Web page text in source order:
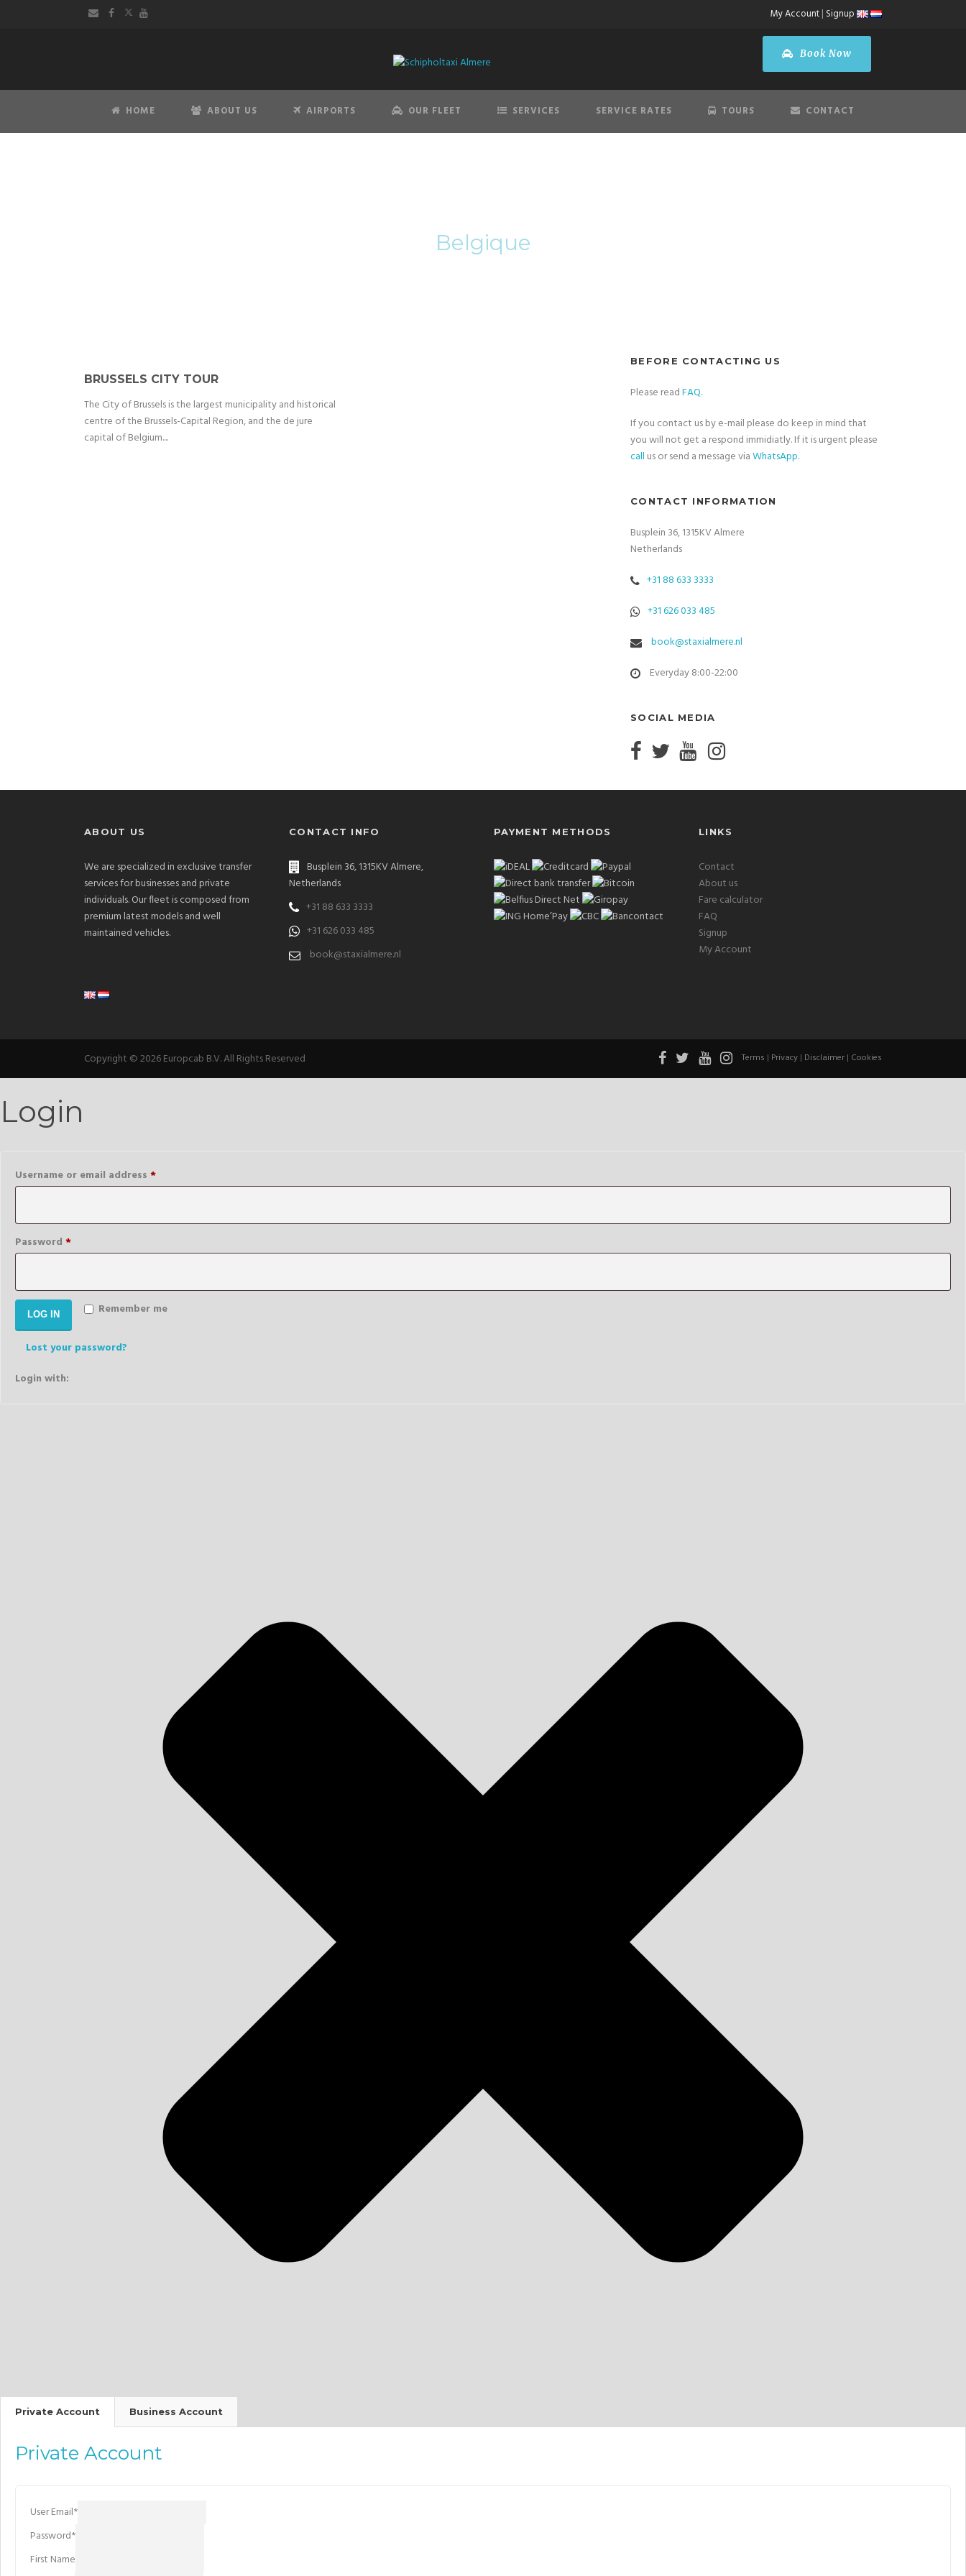
My Account| Signup
Book Now
HOME ABOUT US AIRPORTS OUR FLEET SERVICES SERVICE RATES TOURS CONTACT
Belgique
BRUSSELS CITY TOUR
The City of Brussels is the largest municipality and historical
centre of the Brussels-Capital Region, and the de jure
capital of Belgium....
BEFORE CONTACTING US
Please readFAQ.
If you contact us by e-mail please do keep in mind that
you will not get a respond immidiatly. If it is urgent please
call us or send a message viaWhatsApp.
CONTACT INFORMATION
Busplein 36, 1315KV Almere
Netherlands
+31 88 633 3333
+31 626 033 485
book@staxialmere.nl
Everyday 8:00-22:00
SOCIAL MEDIA
ABOUT US
We are specialized in exclusive transfer
services for businesses and private
individuals. Our fleet is composed from
premium latest models and well
maintained vehicles.
CONTACT INFO
Busplein 36, 1315KV Almere,
Netherlands
+31 88 633 3333
+31 626 033 485
book@staxialmere.nl
PAYMENT METHODS LINKS
Contact
About us
Fare calculator
FAQ
Signup
My Account
Copyright © 2026 Europcab B.V. All Rights Reserved Terms | Privacy | Disclaimer | Cookies
Login
Username or email address *Required
Password *Required
Remember me
LOG IN
Lost your password?
Login with:
Private Account Business Account
Private Account
User Email*
Password*
First Name